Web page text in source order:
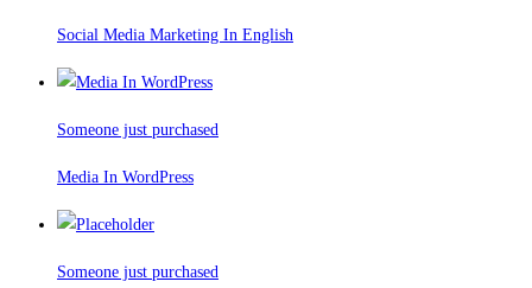
Social Media Marketing In English
Someone just purchased
Media In WordPress
Someone just purchased